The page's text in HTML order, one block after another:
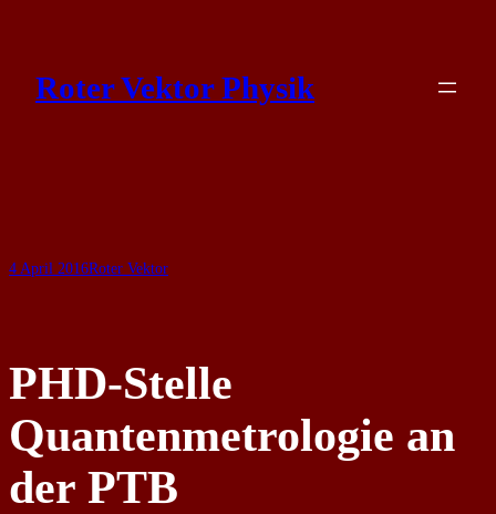
content
Roter Vektor Physik
4 April 2016Roter Vektor
PHD-Stelle
Quantenmetrologie an
der PTB